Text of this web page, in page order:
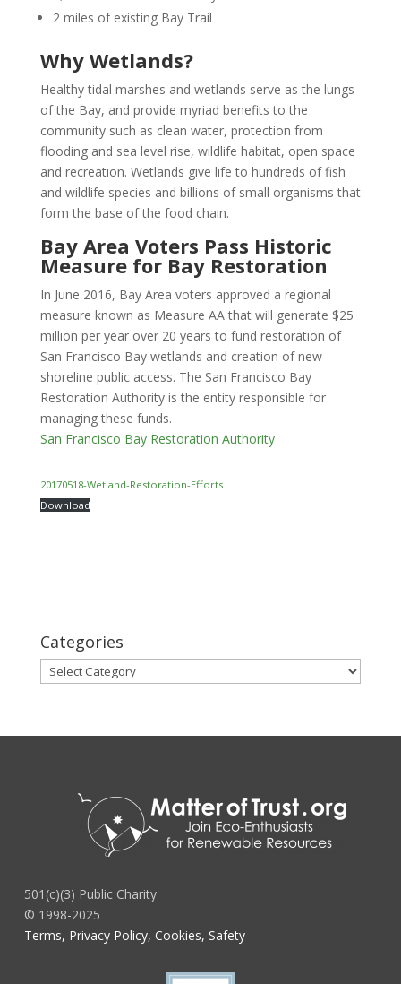
2 miles of existing Bay Trail
Why Wetlands?
Healthy tidal marshes and wetlands serve as the lungs
of the Bay, and provide myriad benefits to the
community such as clean water, protection from
flooding and sea level rise, wildlife habitat, open space
and recreation. Wetlands give life to hundreds of fish
and wildlife species and billions of small organisms that
form the base of the food chain.
Bay Area Voters Pass Historic
Measure for Bay Restoration
In June 2016, Bay Area voters approved a regional
measure known as Measure AA that will generate $25
million per year over 20 years to fund restoration of
San Francisco Bay wetlands and creation of new
shoreline public access. The San Francisco Bay
Restoration Authority is the entity responsible for
managing these funds.
San Francisco Bay Restoration Authority
20170518-Wetland-Restoration-Efforts
Download
Categories
Categories
501(c)(3) Public Charity
© 1998-2025
Terms, Privacy Policy, Cookies, Safety